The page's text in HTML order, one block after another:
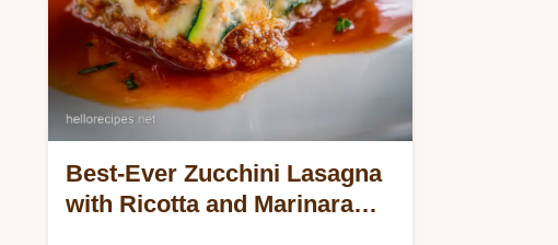
Best-Ever Zucchini Lasagna
with Ricotta and Marinara